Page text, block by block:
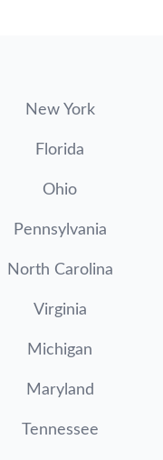
New York
Florida
Ohio
Pennsylvania
North Carolina
Virginia
Michigan
Maryland
Tennessee